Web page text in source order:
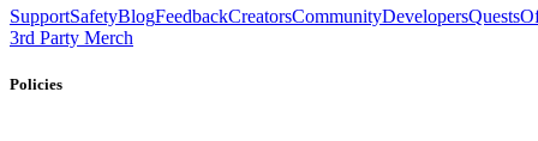
SupportSafetyBlogFeedbackCreatorsCommunityDevelopersQuests
3rd Party Merch
Policies